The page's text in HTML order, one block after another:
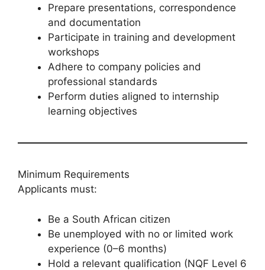
Prepare presentations, correspondence
and documentation
Participate in training and development
workshops
Adhere to company policies and
professional standards
Perform duties aligned to internship
learning objectives
Minimum Requirements
Applicants must:
Be a South African citizen
Be unemployed with no or limited work
experience (0–6 months)
Hold a relevant qualification (NQF Level 6